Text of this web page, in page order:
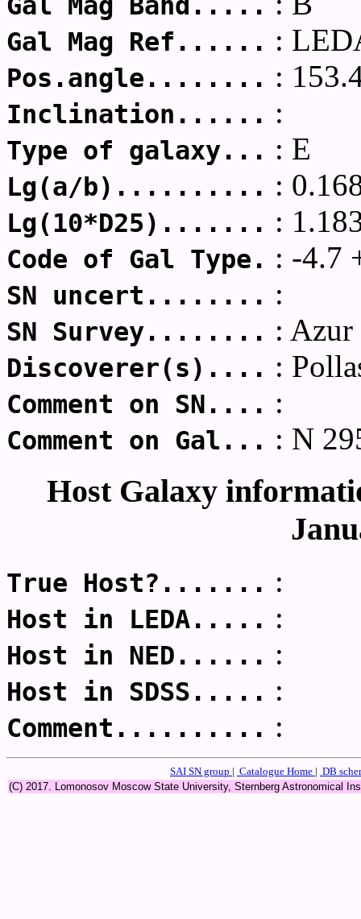
Gal Mag Ref...... :
Pos.angle........ :
Inclination...... :
Type of galaxy... : E
Lg(a/b).......... :
Lg(10*D25)....... :
Code of Gal Type. : -4.7
SN uncert........ :
SN Survey........ : Azur
Discoverer(s).... :
Comment on SN.... :
Comment on Gal... : N
Host Galaxy
True Host?....... :
Host in LEDA..... :
Host in NED...... :
Host in SDSS..... :
Comment.......... :
SAI SN group | Catalogue Home | DB
(C) 2017. Lomonosov Moscow State University, Sternberg Astronomical